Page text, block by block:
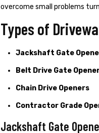
overcome small problems
Types of
Jackshaft Gate
Belt Drive Gate
Chain Drive Openers
Contractor Grade
Jackshaft Gate